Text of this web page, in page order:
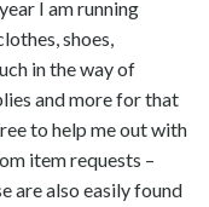
I am running
shoes,
in the way of
and more for that
to help me out with
item requests –
are also easily found